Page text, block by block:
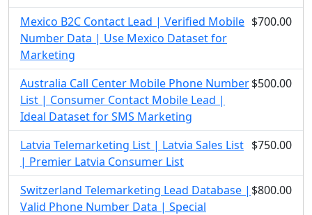
Mexico B2C Contact Lead | Verified Mobile
Number Data | Use Mexico Dataset for
Marketing
$700.00
Australia Call Center Mobile Phone Number
List | Consumer Contact Mobile Lead |
Ideal Dataset for SMS Marketing
$500.00
Latvia Telemarketing List | Latvia Sales List
| Premier Latvia Consumer List
$750.00
Switzerland Telemarketing Lead Database |
Valid Phone Number Data | Special
$800.00